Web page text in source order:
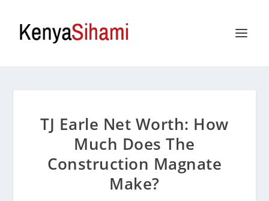
TJ Earle Net Worth: How
Much Does The
Construction Magnate
Make?